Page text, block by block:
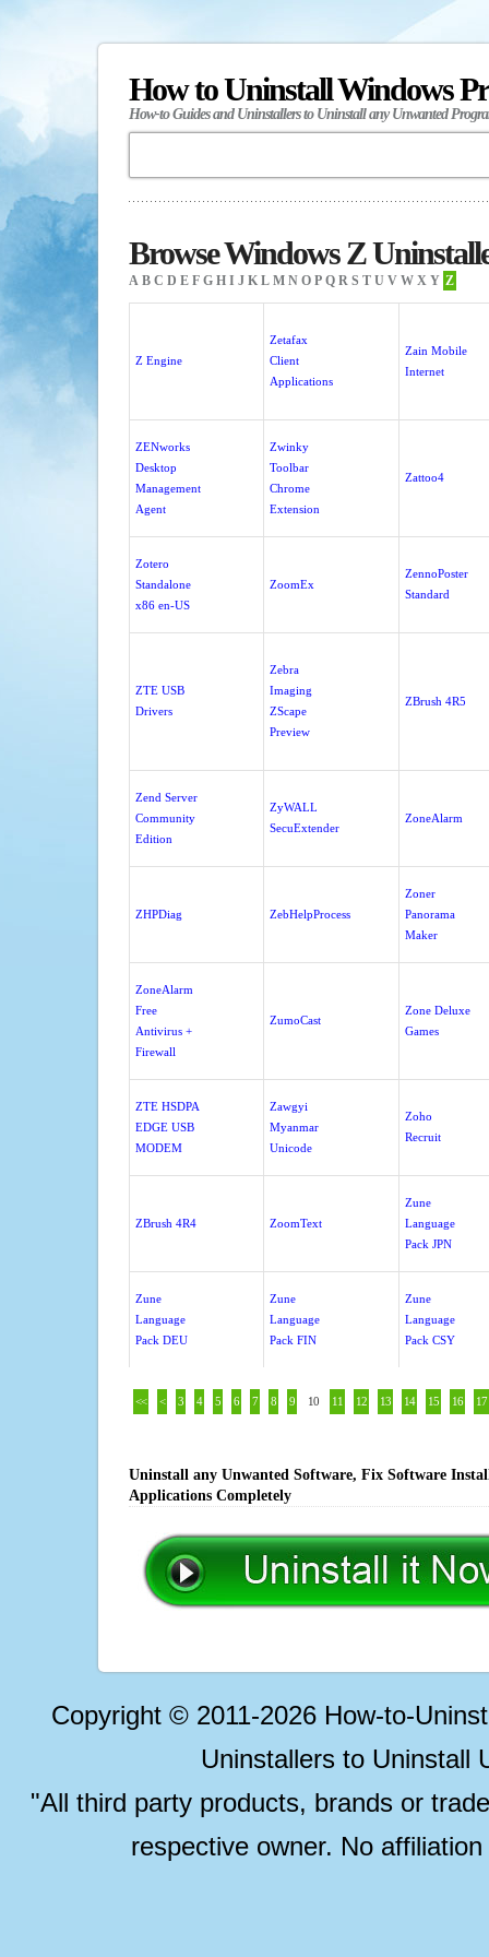
How to Uninstall Windows
How-to Guides and Uninstallers to Uninstall any Unwanted
Browse Windows Z
A B C D E F G H I J K L M N O P Q R S T U V W X Y Z
Z Engine
Zetafax
Client
Applications
Zain Mobile
Internet
ZENworks
Desktop
Management
Agent
Zwinky
Toolbar
Chrome
Extension
Zattoo4
Zotero
Standalone
x86 en-US
ZoomEx
ZennoPoster
Standard
ZTE USB
Drivers
Zebra
Imaging
ZScape
Preview
ZBrush 4R5
Zend Server
Community
Edition
ZyWALL
SecuExtender
ZoneAlarm
ZHPDiag ZebHelpProcess
Zoner
Panorama
Maker
ZoneAlarm
Free
Antivirus +
Firewall
ZumoCast
Zone Deluxe
Games
ZTE HSDPA
EDGE USB
MODEM
Zawgyi
Myanmar
Unicode
Zoho
Recruit
ZBrush 4R4 ZoomText
Zune
Language
Pack JPN
Zune
Language
Pack DEU
Zune
Language
Pack FIN
Zune
Language
Pack CSY
<< < 3 4 5 6 7 8 9 10 11 12 13 14 15 16 17
Uninstall any Unwanted Software, Fix Software
Applications Completely
Copyright © 2011-2026 How-to-
Uninstallers to Uninstall
"All third party products, brands or
respective owner. No